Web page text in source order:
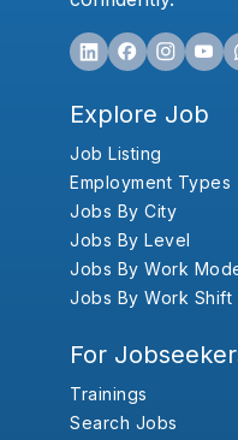
Explore Job
Job Listing
Employment Types
Jobs By City
Jobs By Level
Jobs By Work
Jobs By Work Shift
For
Trainings
Search Jobs